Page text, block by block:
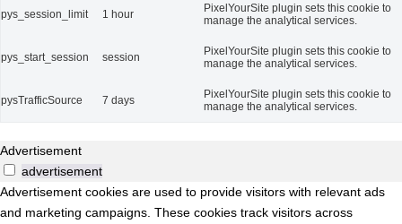
pys_session_limit 1 hour
PixelYourSite plugin sets this cookie to
manage the analytical services.
pys_start_session session
PixelYourSite plugin sets this cookie to
manage the analytical services.
pysTrafficSource 7 days
PixelYourSite plugin sets this cookie to
manage the analytical services.
Advertisement
advertisement
Advertisement cookies are used to provide visitors with relevant ads
and marketing campaigns. These cookies track visitors across